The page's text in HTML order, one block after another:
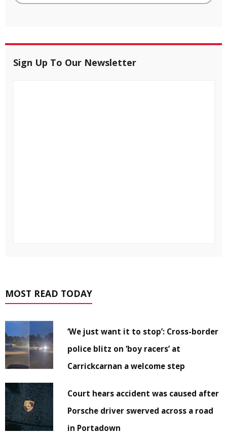
Sign Up To Our Newsletter
MOST READ TODAY
‘We just want it to stop’: Cross-border
police blitz on ‘boy racers’ at
Carrickcarnan a welcome step
Court hears accident was caused after
Porsche driver swerved across a road
in Portadown